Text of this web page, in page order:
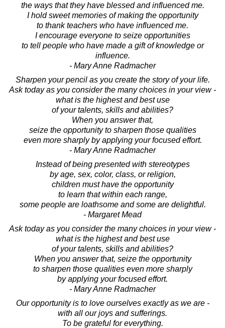
the ways that they have blessed and influenced me.
I hold sweet memories of making the opportunity
to thank teachers who have influenced me.
I encourage everyone to seize opportunities
to tell people who have made a gift of knowledge or
influence.
- Mary Anne Radmacher
Sharpen your pencil as you create the story of your life.
Ask today as you consider the many choices in your view -
what is the highest and best use
of your talents, skills and abilities?
When you answer that,
seize the opportunity to sharpen those qualities
even more sharply by applying your focused effort.
- Mary Anne Radmacher
Instead of being presented with stereotypes
by age, sex, color, class, or religion,
children must have the opportunity
to learn that within each range,
some people are loathsome and some are delightful.
- Margaret Mead
Ask today as you consider the many choices in your view -
what is the highest and best use
of your talents, skills and abilities?
When you answer that, seize the opportunity
to sharpen those qualities even more sharply
by applying your focused effort.
- Mary Anne Radmacher
Our opportunity is to love ourselves exactly as we are -
with all our joys and sufferings.
To be grateful for everything.